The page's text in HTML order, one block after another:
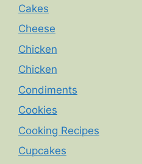
Cakes
Cheese
Chicken
Chicken
Condiments
Cookies
Cooking Recipes
Cupcakes